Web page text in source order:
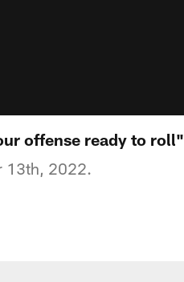
offense ready to roll"
13th, 2022.